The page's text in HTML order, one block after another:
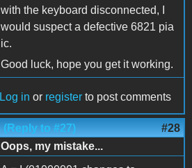
with the keyboard disconnected, I
would suspect a defective 6821 pia
ic.
Good luck, hope you get it working.
Log in or register to post comments
(Reply to #27) #28
Oops, my mistake...